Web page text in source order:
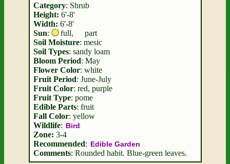
Category: Shrub
Height: 6'-8'
Width: 6'-8'
Sun: full,
part
Soil Moisture: mesic
Soil Types: sandy loam
Bloom Period: May
Flower Color: white
Fruit Period: June-July
Fruit Color: red, purple
Fruit Type: pome
Edible Parts: fruit
Fall Color: yellow
Wildlife: Bird
Zone: 3-4
Recommended: Edible Garden
Comments: Rounded habit. Blue-green leaves.